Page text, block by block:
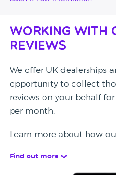
Working with
Reviews
We offer UK dealerships
opportunity to collect
reviews on your behalf for
per month.
Learn more about how
Find out more